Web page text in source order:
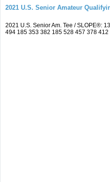
2021 U.S. Senior Amateur
2021 U.S. Senior Am. Tee / SLOPE®:
494 185 353 382 185 528 457 378